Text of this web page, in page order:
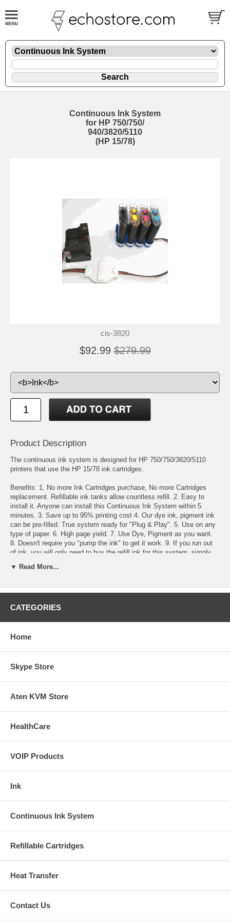
Continuous Ink System
for HP 750/750/
940/3820/5110
(HP 15/78)
cis-3820
$92.99 $279.99
Product Description
The continuous ink system is designed for HP 750/750/3820/5110
printers that use the HP 15/78 ink cartridges.
Benefits: 1. No more Ink Cartridges purchase, No more Cartridges
replacement. Refillable ink tanks allow countless refill. 2. Easy to
install it. Anyone can install this Continuous Ink System within 5
minutes. 3. Save up to 95% printing cost 4. Our dye ink, pigment ink
can be pre-filled. True system ready for "Plug & Play". 5. Use on any
type of paper. 6. High page yield. 7. Use Dye, Pigment as you want.
8. Doesn't require you "pump the ink" to get it work. 9. If you run out
of ink, you will only need to buy the refill ink for this system. simply
chips reset nor remove them from printer to get the chips reset. 11. No
inks 13. 100% satisfaction guarantee.
Throw away costly replacement cartridges! Save money with the
Specification : The whole system consists of a set of empty
bottles(100ml), 2 tubing brackets, 4 vacuum pumps assembly for
filling and installation instructions. The inks are optional.
The differences : Dye Ink, Pigment Ink
Installation Manual .html
system
▼ Read More...
CATEGORIES
Home
Skype Store
Aten KVM Store
HealthCare
VOIP Products
Ink
Continuous Ink System
Refillable Cartridges
Heat Transfer
Contact Us